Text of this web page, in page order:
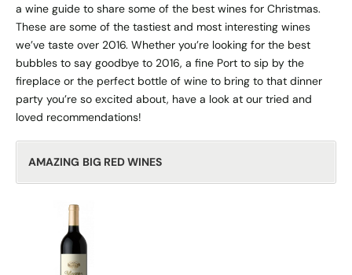
a wine guide to share some of the best wines for Christmas.
These are some of the tastiest and most interesting wines
we’ve taste over 2016. Whether you’re looking for the best
bubbles to say goodbye to 2016, a fine Port to sip by the
fireplace or the perfect bottle of wine to bring to that dinner
party you’re so excited about, have a look at our tried and
loved recommendations!
AMAZING BIG RED WINES